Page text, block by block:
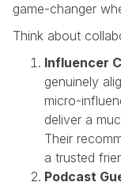
game-changer
Think about
Influencer
genuinely
micro-
deliver a
Their
a trusted
Podcast